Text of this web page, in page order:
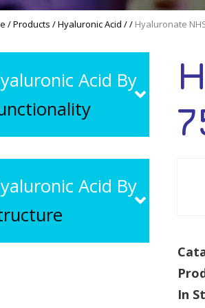
/Products /Hyaluronic Acid // Hyaluronate
Acid By
Acid By
In